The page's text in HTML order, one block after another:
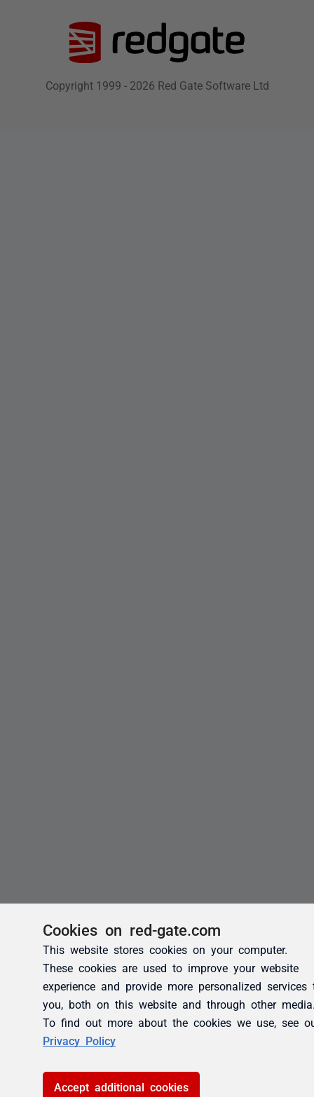
Cookies on red-gate.com
This website stores cookies on your computer.
These cookies are used to improve your website
experience and provide more personalized services
you, both on this website and through other
To find out more about the cookies we use, see
Privacy Policy
Accept additional cookies